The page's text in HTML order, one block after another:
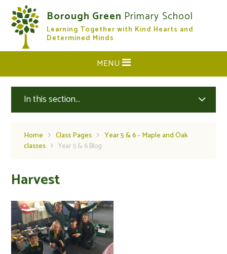
Skip to content ↓
Borough Green Primary School
Learning Together with Kind Hearts and
Determined Minds
CLOSE
MENU
In this section...
Home Class Pages
Year 5 & 6 - Maple and Oak
classes
Year 5 & 6 Blog
Harvest